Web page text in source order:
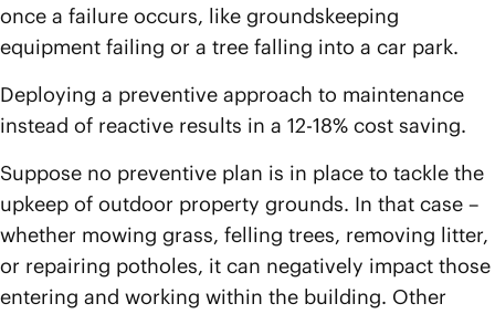
once a failure occurs, like groundskeeping
equipment failing or a tree falling into a car park.
Deploying a preventive approach to maintenance
instead of reactive results in a 12-18% cost saving.
Suppose no preventive plan is in place to tackle the
upkeep of outdoor property grounds. In that case –
whether mowing grass, felling trees, removing litter,
or repairing potholes, it can negatively impact those
entering and working within the building. Other